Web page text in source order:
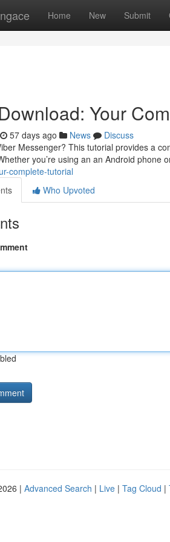
Home New Submit
Your
57 days ago News
Discuss
Messenger? This tutorial provides a
you’re using an an Android phone
complete-tutorial
Who Upvoted
| Advanced Search | Live | Tag Cloud |